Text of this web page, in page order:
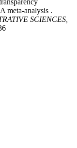
meta-analysis .
SCIENCES,